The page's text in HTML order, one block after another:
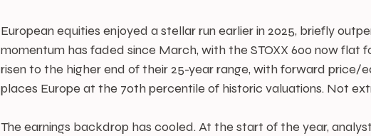
European equities enjoyed a stellar run earlier in 2025, briefly
momentum has faded since March, with the STOXX 600 now flat
risen to the higher end of their 25-year range, with forward price/
places Europe at the 70th percentile of historic valuations. Not
The earnings backdrop has cooled. At the start of the year,